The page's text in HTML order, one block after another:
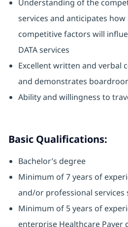
Understanding of the
services and anticipates
competitive factors will
DATA services
Excellent written and verbal
and demonstrates
Ability and willingness to
Basic Qualifications:
Bachelor’s degree
Minimum of 7 years of
and/or professional services
Minimum of 5 years of
enterprise Healthcare Payer